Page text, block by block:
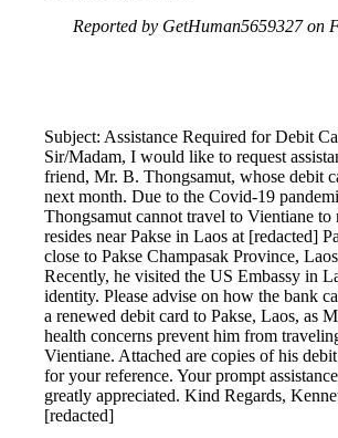
Reported by GetHuman5659327 on
Subject: Assistance Required for Debit
Sir/Madam, I would like to request
friend, Mr. B. Thongsamut, whose debit
next month. Due to the Covid-19
Thongsamut cannot travel to Vientiane to
resides near Pakse in Laos at [redacted]
close to Pakse Champasak Province,
Recently, he visited the US Embassy in
identity. Please advise on how the bank
a renewed debit card to Pakse, Laos, as
health concerns prevent him from
Vientiane. Attached are copies of his
for your reference. Your prompt
greatly appreciated. Kind Regards,
[redacted]